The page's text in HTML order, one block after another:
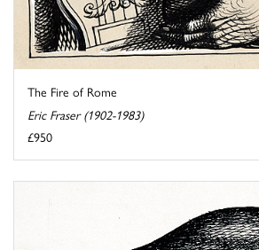
The Fire of Rome
Eric Fraser (1902-1983)
£950